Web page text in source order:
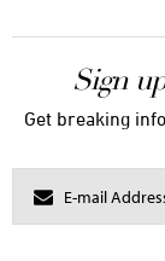
Sign
Get breaking